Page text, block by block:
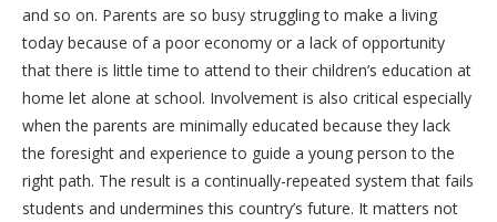
and so on. Parents are so busy struggling to make a living
today because of a poor economy or a lack of opportunity
that there is little time to attend to their children’s education at
home let alone at school. Involvement is also critical especially
when the parents are minimally educated because they lack
the foresight and experience to guide a young person to the
right path. The result is a continually-repeated system that fails
students and undermines this country’s future. It matters not